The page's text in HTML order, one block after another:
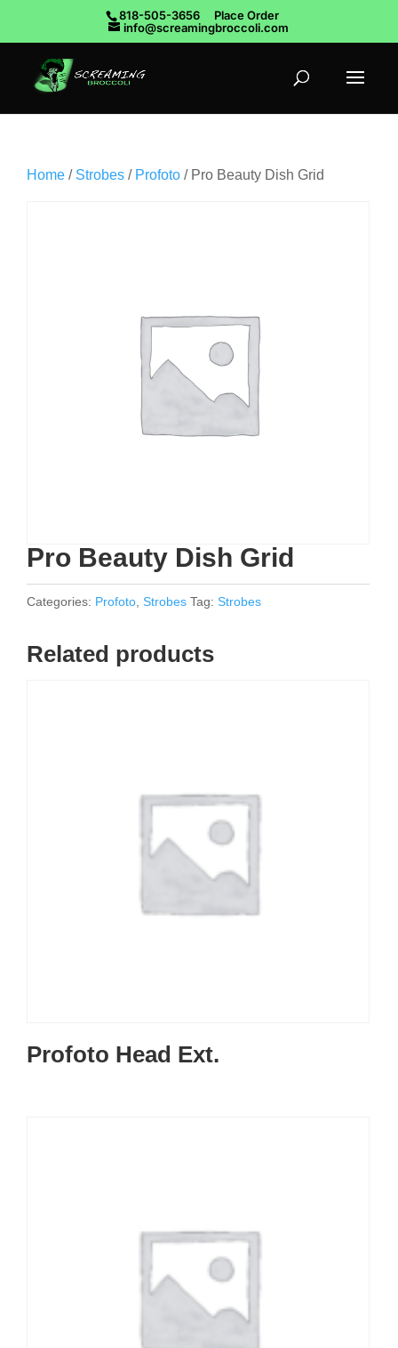
818-505-3656
Place Order
info@screamingbroccoli.com
Home / Strobes / Profoto / Pro Beauty Dish Grid
Pro Beauty Dish Grid
Categories: Profoto Strobes Tag: Strobes
Related products
Profoto Head Ext.